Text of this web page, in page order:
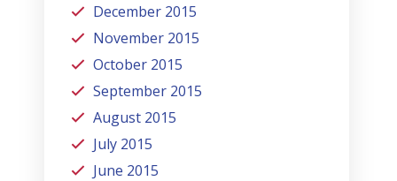
December 2015
November 2015
October 2015
September 2015
August 2015
July 2015
June 2015